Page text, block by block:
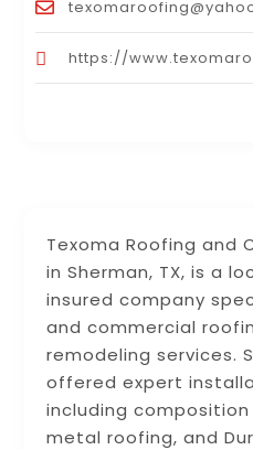
Texoma Roofing and
in Sherman, TX, is a
insured company
and commercial
remodeling services.
offered expert
including
metal roofing, and
https://